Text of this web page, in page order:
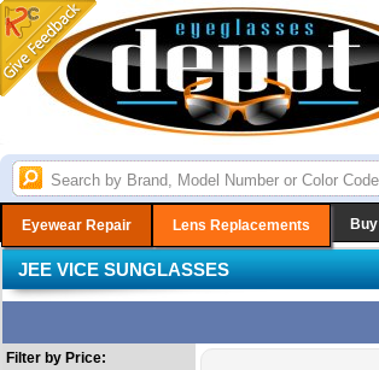
Eyewear Repair Lens Replacements
JEE VICE SUNGLASSES
Filter by Price: